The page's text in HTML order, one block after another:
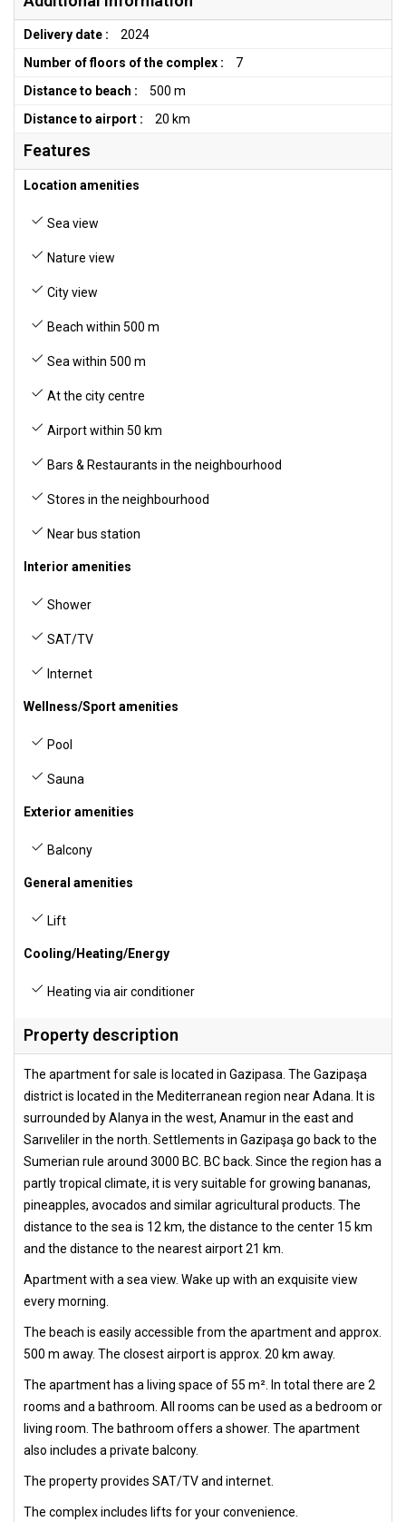
Delivery date :
2024
Number of floors of the complex :
7
Distance to beach :
500 m
Distance to airport :
20 km
Features
Location amenities
Sea view
Nature view
City view
Beach within 500 m
Sea within 500 m
At the city centre
Airport within 50 km
Bars & Restaurants in the neighbourhood
Stores in the neighbourhood
Near bus station
Interior amenities
Shower
SAT/TV
Internet
Wellness/Sport amenities
Pool
Sauna
Exterior amenities
Balcony
General amenities
Lift
Cooling/Heating/Energy
Heating via air conditioner
Property description
The apartment for sale is located in Gazipasa. The Gazipaşa
district is located in the Mediterranean region near Adana. It is
surrounded by Alanya in the west, Anamur in the east and
Sarıveliler in the north. Settlements in Gazipaşa go back to the
Sumerian rule around 3000 BC. BC back. Since the region has a
partly tropical climate, it is very suitable for growing bananas,
pineapples, avocados and similar agricultural products. The
distance to the sea is 12 km, the distance to the center 15 km
and the distance to the nearest airport 21 km.
Apartment with a sea view. Wake up with an exquisite view
every morning.
The beach is easily accessible from the apartment and approx.
500 m away. The closest airport is approx. 20 km away.
The apartment has a living space of 55 m². In total there are 2
rooms and a bathroom. All rooms can be used as a bedroom or
living room. The bathroom offers a shower. The apartment
also includes a private balcony.
The property provides SAT/TV and internet.
The complex includes lifts for your convenience.